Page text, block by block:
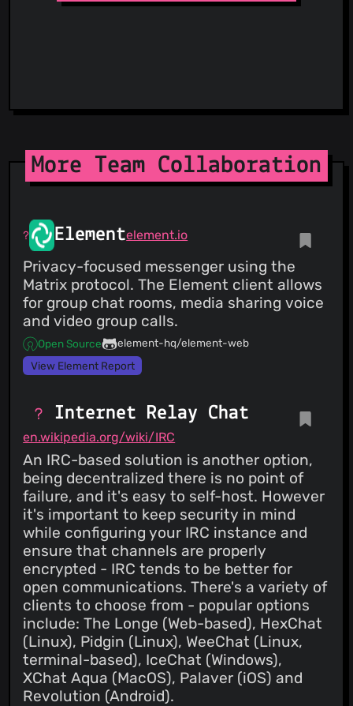
ThreatFox
More Team Collaboration
Elementelement.io
Privacy-focused messenger using the
Matrix protocol. The Element client allows
for group chat rooms, media sharing voice
and video group calls.
Open Source
element-hq/element-web
View Element Report
Internet Relay Chat
en.wikipedia.org/wiki/IRC
An IRC-based solution is another option,
being decentralized there is no point of
failure, and it's easy to self-host. However
it's important to keep security in mind
while configuring your IRC instance and
ensure that channels are properly
encrypted - IRC tends to be better for
open communications. There's a variety of
clients to choose from - popular options
include: The Longe (Web-based), HexChat
(Linux), Pidgin (Linux), WeeChat (Linux,
terminal-based), IceChat (Windows),
XChat Aqua (MacOS), Palaver (iOS) and
Revolution (Android).